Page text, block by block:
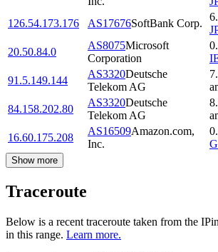
126.54.173.176
AS17676SoftBank Corp.
20.50.84.0
AS8075Microsoft
Corporation
91.5.149.144
AS3320Deutsche
Telekom AG
84.158.202.80
AS3320Deutsche
Telekom AG
16.60.175.208
AS16509Amazon.com,
Inc.
Show more
Traceroute
Below is a recent traceroute taken from the
in this range. Learn more.